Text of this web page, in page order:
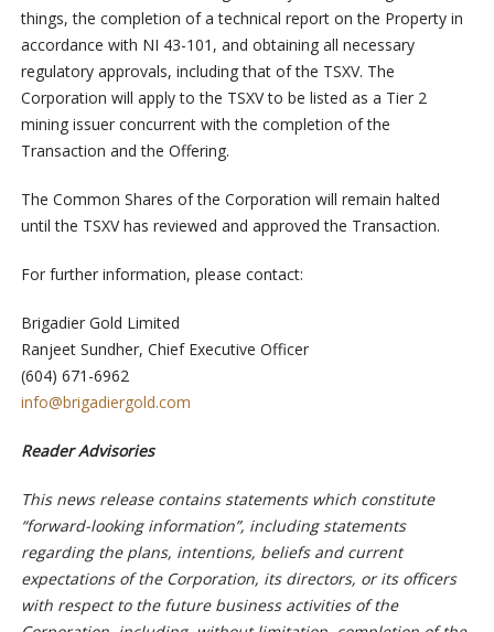
things, the completion of a technical report on the Property in
accordance with NI 43-101, and obtaining all necessary
regulatory approvals, including that of the TSXV. The
Corporation will apply to the TSXV to be listed as a Tier 2
mining issuer concurrent with the completion of the
Transaction and the Offering.
The Common Shares of the Corporation will remain halted
until the TSXV has reviewed and approved the Transaction.
For further information, please contact:
Brigadier Gold Limited
Ranjeet Sundher, Chief Executive Officer
(604) 671-6962
info@brigadiergold.com
Reader Advisories
This news release contains statements which constitute
“forward-looking information”, including statements
regarding the plans, intentions, beliefs and current
expectations of the Corporation, its directors, or its officers
with respect to the future business activities of the